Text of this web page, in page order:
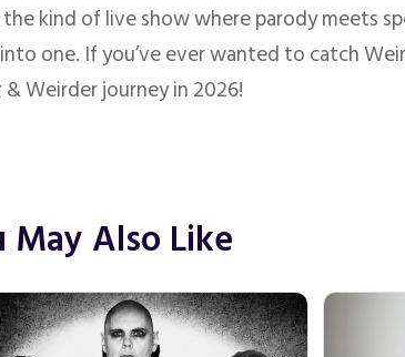
the kind of live show where parody meets
one. If you’ve ever wanted to catch
& Weirder journey in 2026!
May Also Like